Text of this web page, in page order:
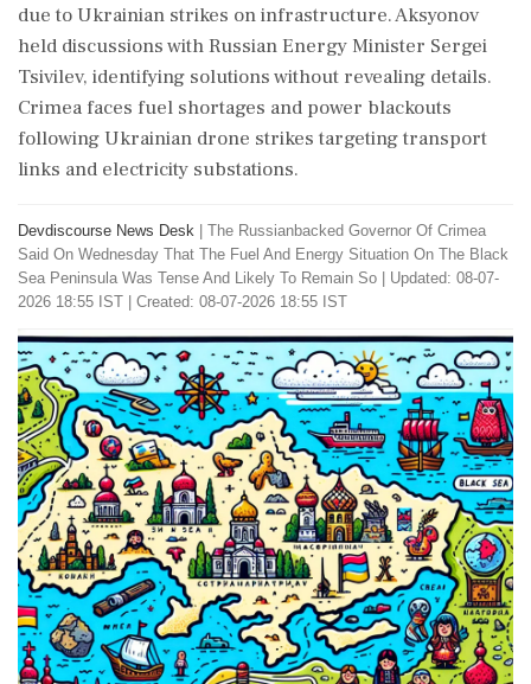
due to Ukrainian strikes on infrastructure. Aksyonov
held discussions with Russian Energy Minister Sergei
Tsivilev, identifying solutions without revealing details.
Crimea faces fuel shortages and power blackouts
following Ukrainian drone strikes targeting transport
links and electricity substations.
Devdiscourse News Desk
The Russianbacked Governor Of Crimea
Said On Wednesday That The Fuel And Energy Situation On The Black
Sea Peninsula Was Tense And Likely To Remain So
Updated: 08-07-
2026 18:55 IST | Created: 08-07-2026 18:55 IST